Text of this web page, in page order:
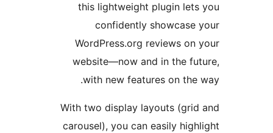
this lightweight plugin
confidently
WordPress.org reviews
website—now and in the
with new features on
With two display layouts
carousel), you can easily